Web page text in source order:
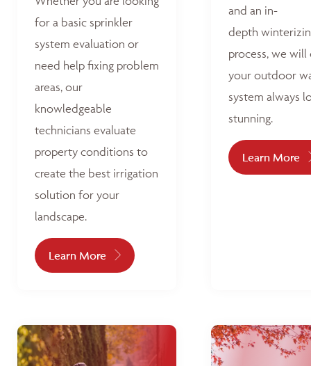
for a basic sprinkler
system evaluation or
need help fixing problem
areas, our
knowledgeable
technicians evaluate
property conditions to
create the best irrigation
solution for your
landscape.
Learn More
and an in-
depth
process, we will
your outdoor
system always
stunning.
Learn More